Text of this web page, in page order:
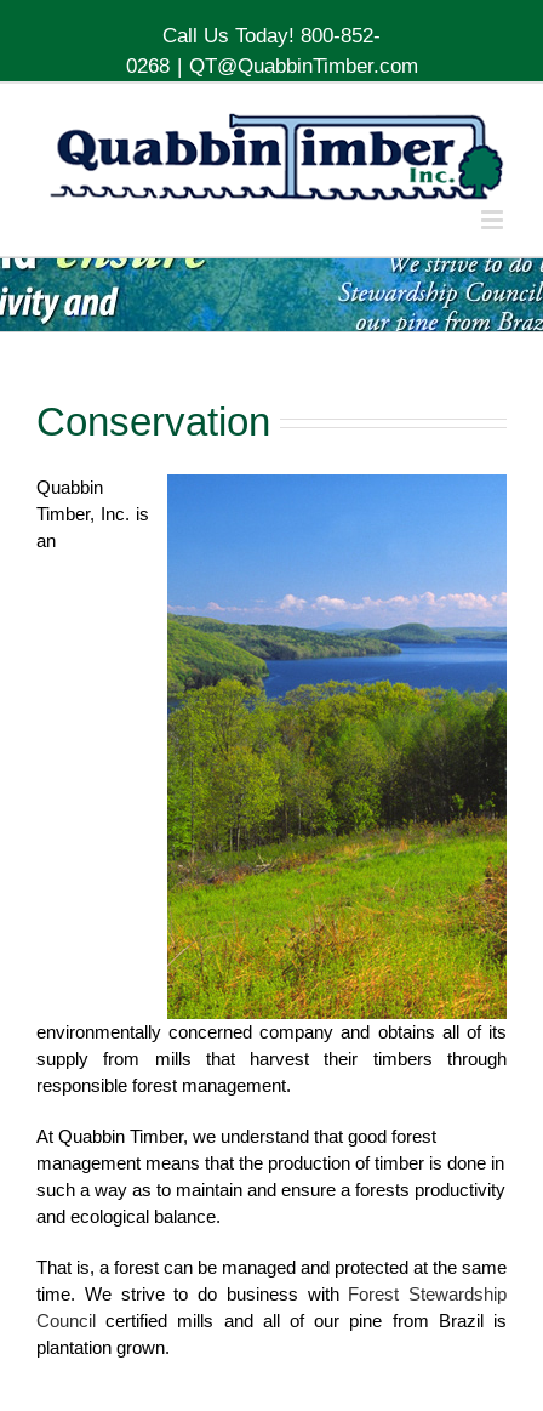
Call Us Today! 800-852-
0268 | QT@QuabbinTimber.com
Conservation
Quabbin
Timber, Inc. is
an
environmentally concerned company and obtains all of its
supply from mills that harvest their timbers through
responsible forest management.
At Quabbin Timber, we understand that good forest
management means that the production of timber is done in
such a way as to maintain and ensure a forests productivity
and ecological balance.
That is, a forest can be managed and protected at the same
time. We strive to do business with Forest Stewardship
Council
certified mills and all of our pine from Brazil is
plantation grown.